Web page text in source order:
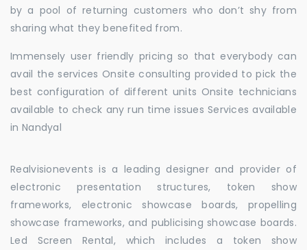
by a pool of returning customers who don’t shy from
sharing what they benefited from.
Immensely user friendly pricing so that everybody can
avail the services Onsite consulting provided to pick the
best configuration of different units Onsite technicians
available to check any run time issues Services available
in Nandyal
Realvisionevents is a leading designer and provider of
electronic presentation structures, token show
frameworks, electronic showcase boards, propelling
showcase frameworks, and publicising showcase boards.
Led Screen Rental, which includes a token show